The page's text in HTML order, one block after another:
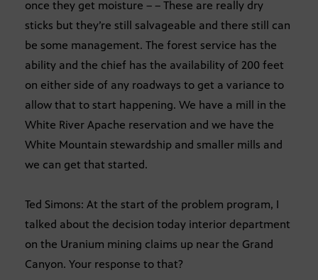
once they get moisture – – These are really dry
sticks but they’re still salvageable and there still can
be some management. The forest service has the
ability and the chief has the availability of 200 feet
on either side of any roadways to get a variance to
allow that to start happening. We have a mill in the
White River Apache reservation and we have the
White Mountain stewardship and smaller mills and
we can get that started.
Ted Simons: At the start of the problem program, I
talked about the decision today interior department
on the Uranium mining claims up near the Grand
Canyon. Your response to that?